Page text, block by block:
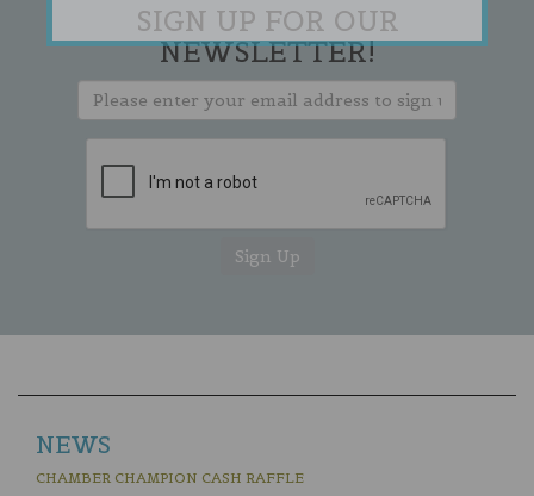
SIGN UP FOR OUR
NEWSLETTER!
NEWS
CHAMBER CHAMPION CASH RAFFLE